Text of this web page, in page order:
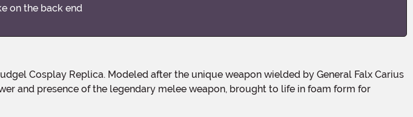
on the back end
and presence of the legendary melee weapon, brought to life in foam form for